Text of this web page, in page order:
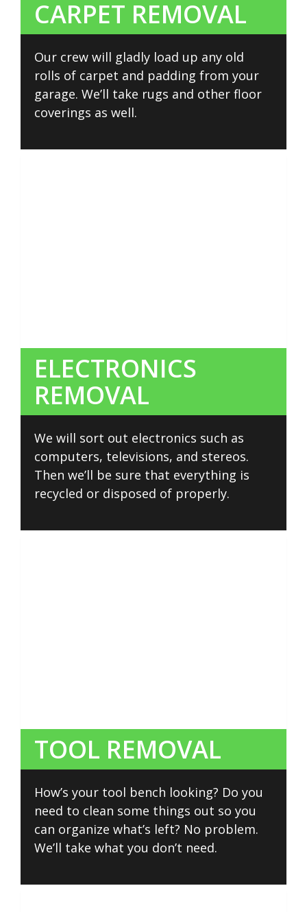
CARPET REMOVAL
Our crew will gladly load up any old
rolls of carpet and padding from your
garage. We’ll take rugs and other floor
coverings as well.
ELECTRONICS
REMOVAL
We will sort out electronics such as
computers, televisions, and stereos.
Then we’ll be sure that everything is
recycled or disposed of properly.
TOOL REMOVAL
How’s your tool bench looking? Do you
need to clean some things out so you
can organize what’s left? No problem.
We’ll take what you don’t need.